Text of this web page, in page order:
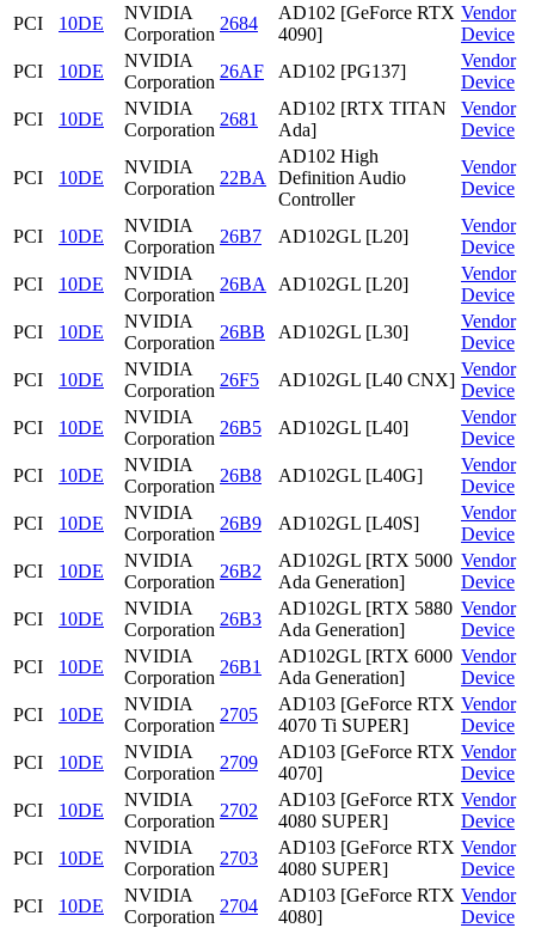
PCI
10DE
NVIDIA
Corporation
2684
AD102 [GeForce RTX
4090]
Vendor
Device
PCI
10DE
NVIDIA
Corporation
26AF AD102 [PG137]
Vendor
Device
PCI
10DE
NVIDIA
Corporation
2681
AD102 [RTX TITAN
Ada]
Vendor
Device
PCI 10DE
NVIDIA
Corporation
22BA
AD102 High
Definition Audio
Controller
Vendor
Device
PCI 10DE
NVIDIA
Corporation
26B7 AD102GL [L20]
Vendor
Device
PCI
10DE
NVIDIA
Corporation
26BA AD102GL [L20]
Vendor
Device
PCI
10DE
NVIDIA
Corporation
26BB AD102GL [L30]
Vendor
Device
PCI
10DE
NVIDIA
Corporation
26F5 AD102GL [L40 CNX]
Vendor
Device
PCI
10DE
NVIDIA
Corporation
26B5 AD102GL [L40]
Vendor
Device
PCI
10DE
NVIDIA
Corporation
26B8 AD102GL [L40G]
Vendor
Device
PCI
10DE
NVIDIA
Corporation
26B9 AD102GL [L40S]
Vendor
Device
PCI
10DE
NVIDIA
Corporation
26B2
AD102GL [RTX 5000
Ada Generation]
Vendor
Device
PCI
10DE
NVIDIA
Corporation
26B3
AD102GL [RTX 5880
Ada Generation]
Vendor
Device
PCI
10DE
NVIDIA
Corporation
26B1
AD102GL [RTX 6000
Ada Generation]
Vendor
Device
PCI
10DE
NVIDIA
Corporation
2705
AD103 [GeForce RTX
4070 Ti SUPER]
Vendor
Device
PCI
10DE
NVIDIA
Corporation
2709
AD103 [GeForce RTX
4070]
Vendor
Device
PCI
10DE
NVIDIA
Corporation
2702
AD103 [GeForce RTX
4080 SUPER]
Vendor
Device
PCI
10DE
NVIDIA
Corporation
2703
AD103 [GeForce RTX
4080 SUPER]
Vendor
Device
PCI
10DE
NVIDIA
Corporation
2704
AD103 [GeForce RTX
4080]
Vendor
Device